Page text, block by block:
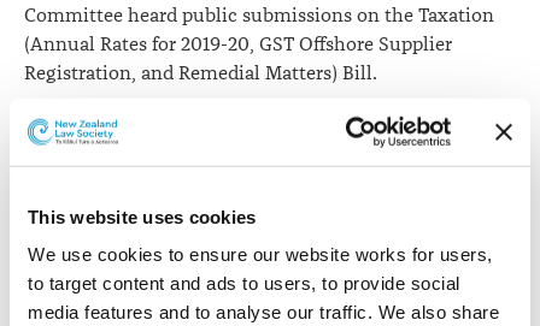
This website uses cookies
We use cookies to ensure our website works for users,
to target content and ads to users, to provide social
media features and to analyse our traffic. We also share
Committee heard public submissions on the Taxation
(Annual Rates for 2019-20, GST Offshore Supplier
Registration, and Remedial Matters) Bill.
He says the new system to collect GST was due to take
effect on 1 October 2019 but it will now come into force
recognition that offshore businesses want to comply
with the law but need time to adapt their IT and
accounting systems."